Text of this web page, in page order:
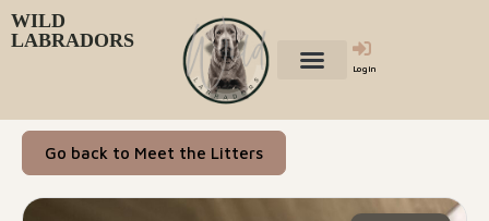
WILD
LABRADORS
Login
Go back to Meet the Litters